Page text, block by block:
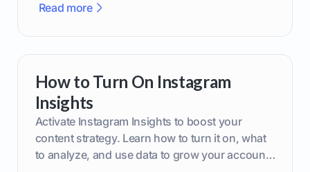
Read more
How to Turn On Instagram
Insights
Activate Instagram Insights to boost your
content strategy. Learn how to turn it on, what
to analyze, and use data to grow your account